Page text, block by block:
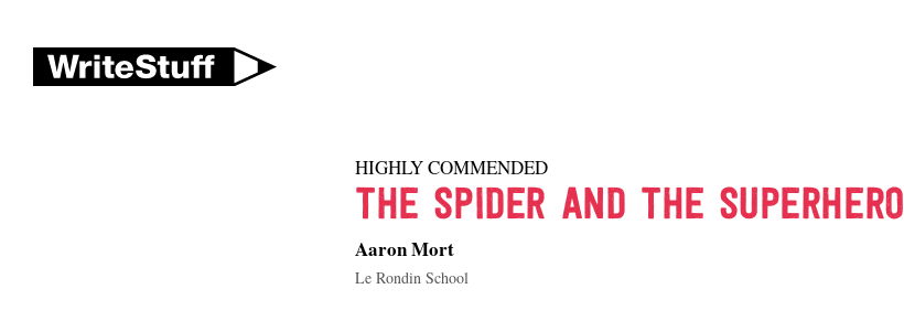
HIGHLY COMMENDED
THE SPIDER AND THE SUPERHERO
Aaron Mort
Le Rondin School